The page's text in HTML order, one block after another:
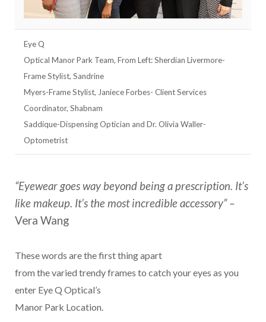
Eye Q
Optical Manor Park Team, From Left: Sherdian Livermore-
Frame Stylist, Sandrine
Myers-Frame Stylist, Janiece Forbes- Client Services
Coordinator, Shabnam
Saddique-Dispensing Optician and Dr. Olivia Waller-
Optometrist
“Eyewear goes way beyond being a prescription. It’s
like makeup. It’s the most incredible accessory” –
Vera Wang
These words are the first thing apart
from the varied trendy frames to catch your eyes as you
enter Eye Q Optical’s
Manor Park Location.